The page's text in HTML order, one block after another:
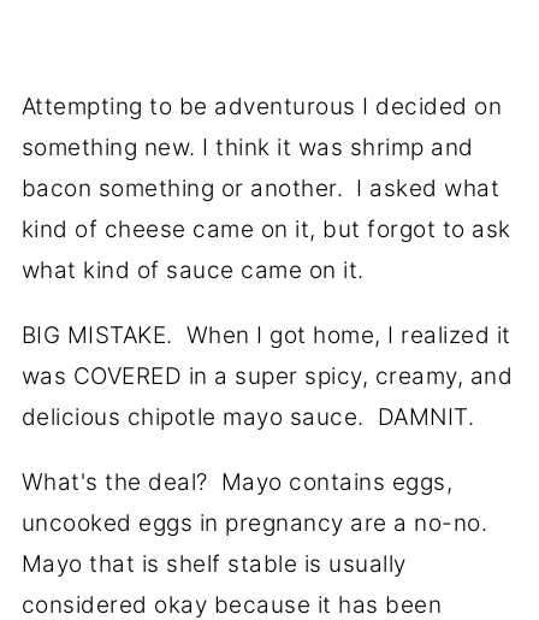
Attempting to be adventurous I decided on
something new. I think it was shrimp and
bacon something or another. I asked what
kind of cheese came on it, but forgot to ask
what kind of sauce came on it.
BIG MISTAKE. When I got home, I realized it
was COVERED in a super spicy, creamy, and
delicious chipotle mayo sauce. DAMNIT.
What's the deal? Mayo contains eggs,
uncooked eggs in pregnancy are a no-no.
Mayo that is shelf stable is usually
considered okay because it has been